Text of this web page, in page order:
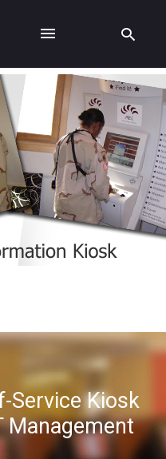
Service Kiosk
Management